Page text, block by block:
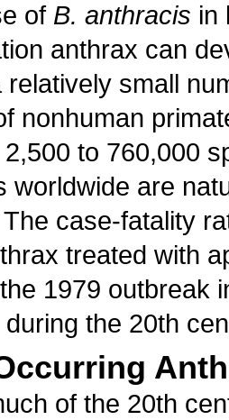
of B. anthracis in
anthrax can
relatively small
nonhuman
to 760,000
worldwide are
case-fatality
treated with
1979 outbreak
the 20th
of the 20th